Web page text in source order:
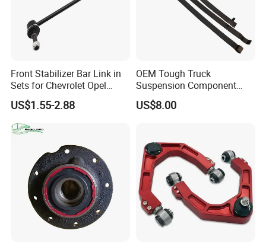
Front Stabilizer Bar Link in
Sets for Chevrolet Opel
Vauxhall Traverse Gmc
Acadia 96996451
US$1.55-2.88
OEM Tough Truck
Suspension Component
48210-0K530 with
Enhanced Durability Leaf
US$8.00